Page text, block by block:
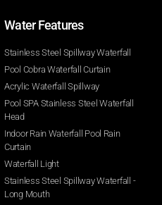
Water Features​
Stainless Steel Spillway Waterfall
Pool Cobra Waterfall Curtain
Acrylic Waterfall Spillway
Pool SPA Stainless Steel Waterfall
Head
Indoor Rain Waterfall Pool Rain
Curtain
Waterfall Light
Stainless Steel Spillway Waterfall -
Long Mouth